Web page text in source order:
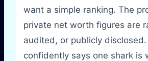
want a simple ranking. The
private net worth figures are
audited, or publicly
confidently says one shark is